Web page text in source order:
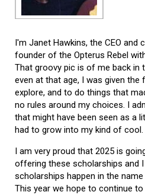
I'm Janet Hawkins, the CEO
founder of the Opterus Rebel
That groovy pic is of me back in
even at that age, I was given
explore, and to do things that
no rules around my choices. I
that might have been seen as a
had to grow into my kind of cool.
I am very proud that 2025 is
offering these scholarships and
scholarships happen in the
This year we hope to continue